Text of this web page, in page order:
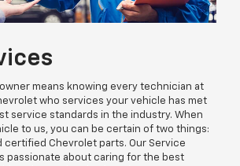
means knowing every technician at
who services your vehicle has met
service standards in the industry. When
to us, you can be certain of two things:
certified Chevrolet parts. Our Service
passionate about caring for the best